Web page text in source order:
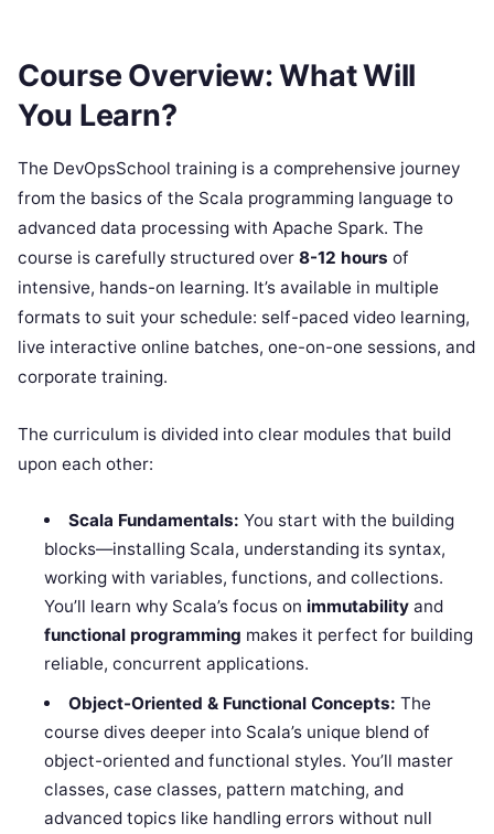
Course Overview: What Will
You Learn?
The DevOpsSchool training is a comprehensive journey
from the basics of the Scala programming language to
advanced data processing with Apache Spark. The
course is carefully structured over 8-12 hours of
intensive, hands-on learning. It’s available in multiple
formats to suit your schedule: self-paced video learning,
live interactive online batches, one-on-one sessions, and
corporate training.
The curriculum is divided into clear modules that build
upon each other:
Scala Fundamentals: You start with the building
blocks—installing Scala, understanding its syntax,
working with variables, functions, and collections.
You’ll learn why Scala’s focus on immutability and
functional programming makes it perfect for building
reliable, concurrent applications.
Object-Oriented & Functional Concepts: The
course dives deeper into Scala’s unique blend of
object-oriented and functional styles. You’ll master
classes, case classes, pattern matching, and
advanced topics like handling errors without null